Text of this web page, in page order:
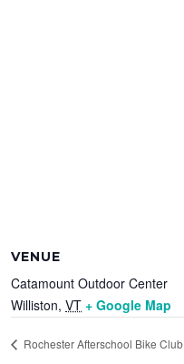
VENUE
Catamount Outdoor Center
Williston, VT + Google Map
Rochester Afterschool Bike Club